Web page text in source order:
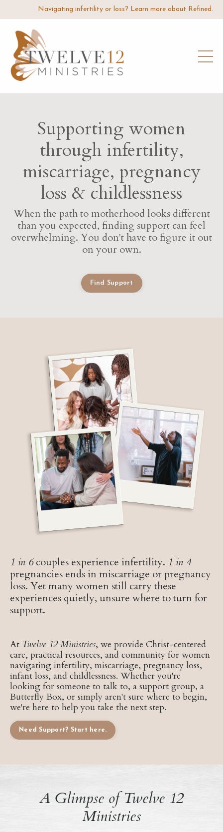
Navigating infertility or loss? Learn more about Refined.
Supporting women
through infertility,
miscarriage, pregnancy
loss & childlessness
When the path to motherhood looks different
than you expected, finding support can feel
overwhelming. You don't have to figure it out
on your own.
Find Support
1 in 6couples experience infertility. 1 in 4
pregnancies ends in miscarriage or pregnancy
loss. Yet many women still carry these
experiences quietly, unsure where to turn for
support.
At Twelve 12 Ministries, we provide Christ-centered
care, practical resources, and community for women
navigating infertility, miscarriage, pregnancy loss,
infant loss, and childlessness. Whether you're
looking for someone to talk to, a support group, a
Butterfly Box, or simply aren't sure where to begin,
we're here to help you take the next step.
Need Support? Start here.
A Glimpse of Twelve 12
Ministries